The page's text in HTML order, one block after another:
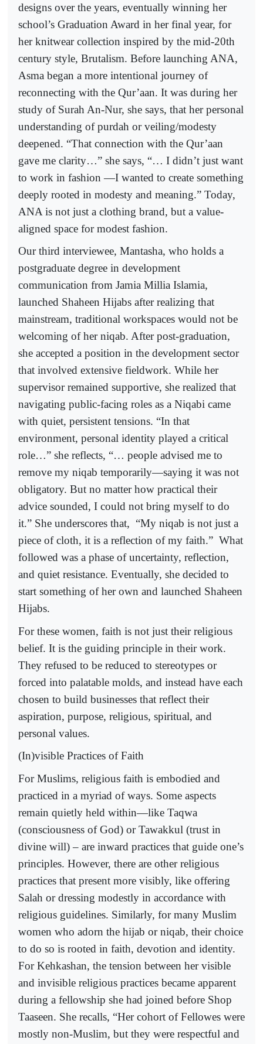
designs over the years, eventually winning her
school’s Graduation Award in her final year, for
her knitwear collection inspired by the mid-20th
century style, Brutalism. Before launching ANA,
Asma began a more intentional journey of
reconnecting with the Qur’aan. It was during her
study of Surah An-Nur, she says, that her personal
understanding of purdah or veiling/modesty
deepened. “That connection with the Qur’aan
gave me clarity…” she says, “… I didn’t just want
to work in fashion —I wanted to create something
deeply rooted in modesty and meaning.” Today,
ANA is not just a clothing brand, but a value-
aligned space for modest fashion.
Our third interviewee, Mantasha, who holds a
postgraduate degree in development
communication from Jamia Millia Islamia,
launched Shaheen Hijabs after realizing that
mainstream, traditional workspaces would not be
welcoming of her niqab. After post-graduation,
she accepted a position in the development sector
that involved extensive fieldwork. While her
supervisor remained supportive, she realized that
navigating public-facing roles as a Niqabi came
with quiet, persistent tensions. “In that
environment, personal identity played a critical
role…” she reflects, “… people advised me to
remove my niqab temporarily—saying it was not
obligatory. But no matter how practical their
advice sounded, I could not bring myself to do
it.” She underscores that, “My niqab is not just a
piece of cloth, it is a reflection of my faith.” What
followed was a phase of uncertainty, reflection,
and quiet resistance. Eventually, she decided to
start something of her own and launched Shaheen
Hijabs.
For these women, faith is not just their religious
belief. It is the guiding principle in their work.
They refused to be reduced to stereotypes or
forced into palatable molds, and instead have each
chosen to build businesses that reflect their
aspiration, purpose, religious, spiritual, and
personal values.
(In)visible Practices of Faith
For Muslims, religious faith is embodied and
practiced in a myriad of ways. Some aspects
remain quietly held within—like Taqwa
(consciousness of God) or Tawakkul (trust in
divine will) – are inward practices that guide one’s
principles. However, there are other religious
practices that present more visibly, like offering
Salah or dressing modestly in accordance with
religious guidelines. Similarly, for many Muslim
women who adorn the hijab or niqab, their choice
to do so is rooted in faith, devotion and identity.
For Kehkashan, the tension between her visible
and invisible religious practices became apparent
during a fellowship she had joined before Shop
Taaseen. She recalls, “Her cohort of Fellowes were
mostly non-Muslim, but they were respectful and